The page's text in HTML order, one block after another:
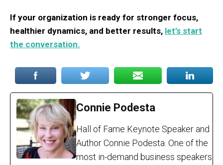
If your organization is ready for stronger focus,
healthier dynamics, and better results, let’s start
the conversation.
Connie Podesta
Hall of Fame Keynote Speaker and
Author Connie Podesta. One of the
most in-demand business speakers